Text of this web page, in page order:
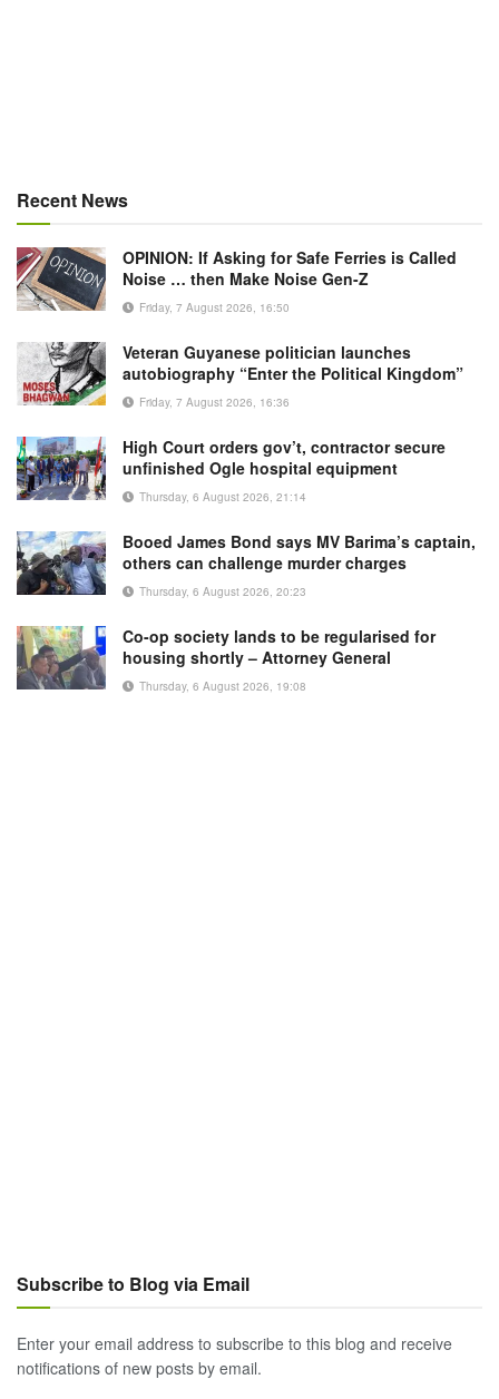
Recent News
OPINION: If Asking for Safe Ferries is Called
Noise … then Make Noise Gen-Z
Friday, 7 August 2026, 16:50
Veteran Guyanese politician launches
autobiography “Enter the Political Kingdom”
Friday, 7 August 2026, 16:36
High Court orders gov’t, contractor secure
unfinished Ogle hospital equipment
Thursday, 6 August 2026, 21:14
Booed James Bond says MV Barima’s captain,
others can challenge murder charges
Thursday, 6 August 2026, 20:23
Co-op society lands to be regularised for
housing shortly – Attorney General
Thursday, 6 August 2026, 19:08
Subscribe to Blog via Email
Enter your email address to subscribe to this blog and receive
notifications of new posts by email.